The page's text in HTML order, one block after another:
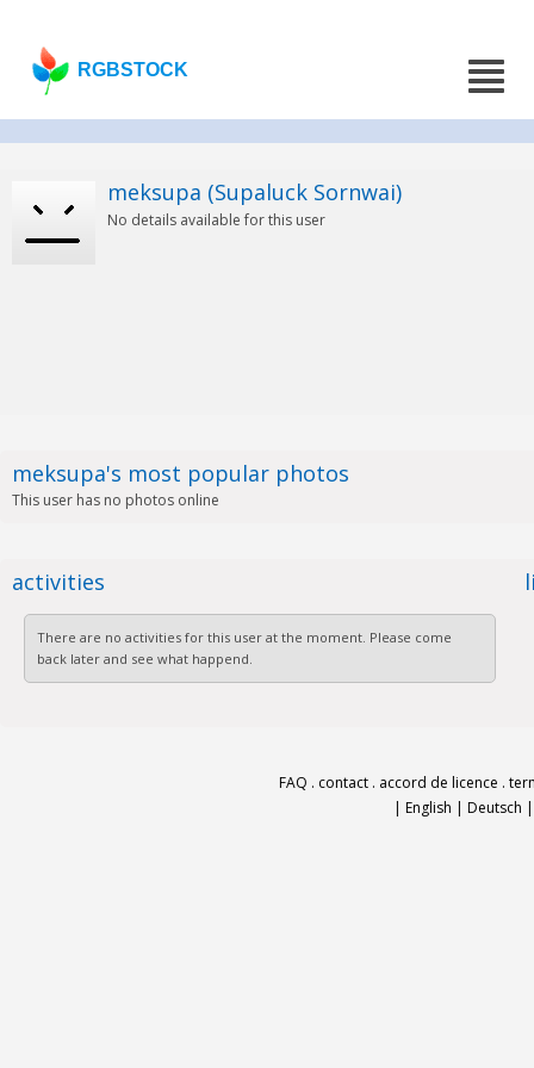
RGBSTOCK
meksupa (Supaluck Sornwai)
No details available for this user
meksupa's most popular photos
This user has no photos online
activities
There are no activities for this user at the moment. Please come
back later and see what happend.
FAQ . contact. accord de licence .
| English | Deutsch